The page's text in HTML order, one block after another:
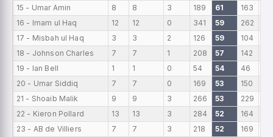
15 - Umar Amin
8 8 3 189 61 163
16 - Imam ul Haq
12 12 0 341 59 262
17 - Misbah ul Haq
3 3 2 126 59 104
18 - Johnson Charles
7 7 1 208 57 142
19 - Ian Bell
1 1 0 54 54 46
20 - Umar Siddiq
7 7 0 169 53 150
21 - Shoaib Malik
9 9 3 266 53 229
22 - Kieron Pollard
13 13 3 284 52 164
23 - AB de Villiers
7 7 3 218 52 169